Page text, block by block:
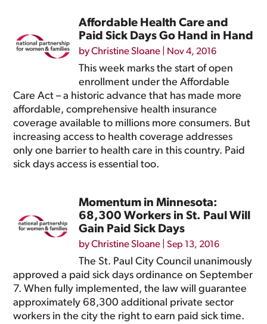
Affordable Health Care and
Paid Sick Days Go Hand in Hand
byChristine Sloane Nov 4, 2016
This week marks the start of open
enrollment under the Affordable
Care Act – a historic advance that has made more
affordable, comprehensive health insurance
coverage available to millions more consumers. But
increasing access to health coverage addresses
only one barrier to health care in this country. Paid
sick days access is essential too.
Momentum in Minnesota:
68,300 Workers in St. Paul Will
Gain Paid Sick Days
byChristine Sloane |Sep 13, 2016
The St. Paul City Council unanimously
approved a paid sick days ordinance on September
7. When fully implemented, the law will guarantee
approximately 68,300 additional private sector
workers in the city the right to earn paid sick time.